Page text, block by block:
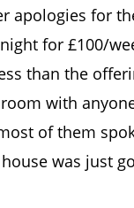
apologies for
for £100/
than the
with
of them
was just